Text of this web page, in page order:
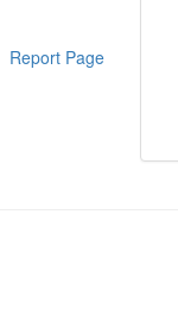
Report Page